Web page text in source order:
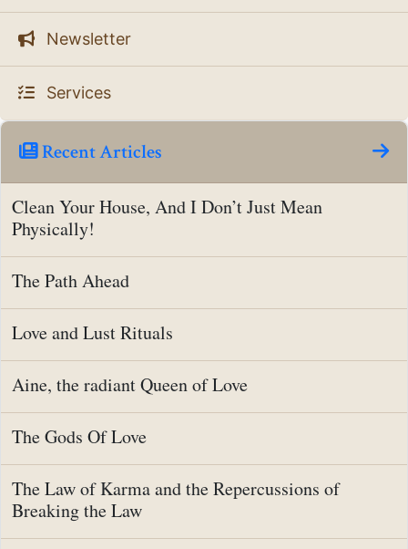
Newsletter
Services
Recent Articles
Clean Your House, And I Don’t Just Mean
Physically!
The Path Ahead
Love and Lust Rituals
Aine, the radiant Queen of Love
The Gods Of Love
The Law of Karma and the Repercussions of
Breaking the Law